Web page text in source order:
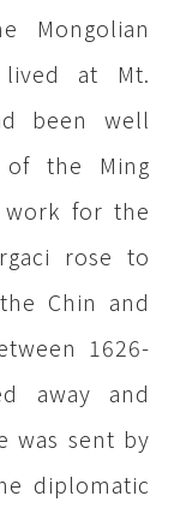
Mongolian
lived at Mt.
been well
of the Ming
work for the
rose to
Chin and
1626-
away and
was sent by
diplomatic